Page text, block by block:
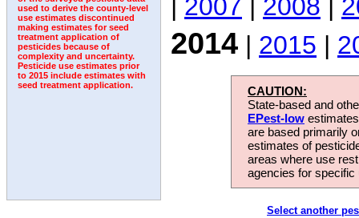
used to derive the county-level
use estimates discontinued
making estimates for seed
treatment application of
pesticides because of
complexity and uncertainty.
Pesticide use estimates prior
to 2015 include estimates with
seed treatment application.
| 2007 | 2008 |
2014 | 2015 |
CAUTION:
State-based and
EPest-low
are based primarily
estimates of
areas where use
agencies for
Select another